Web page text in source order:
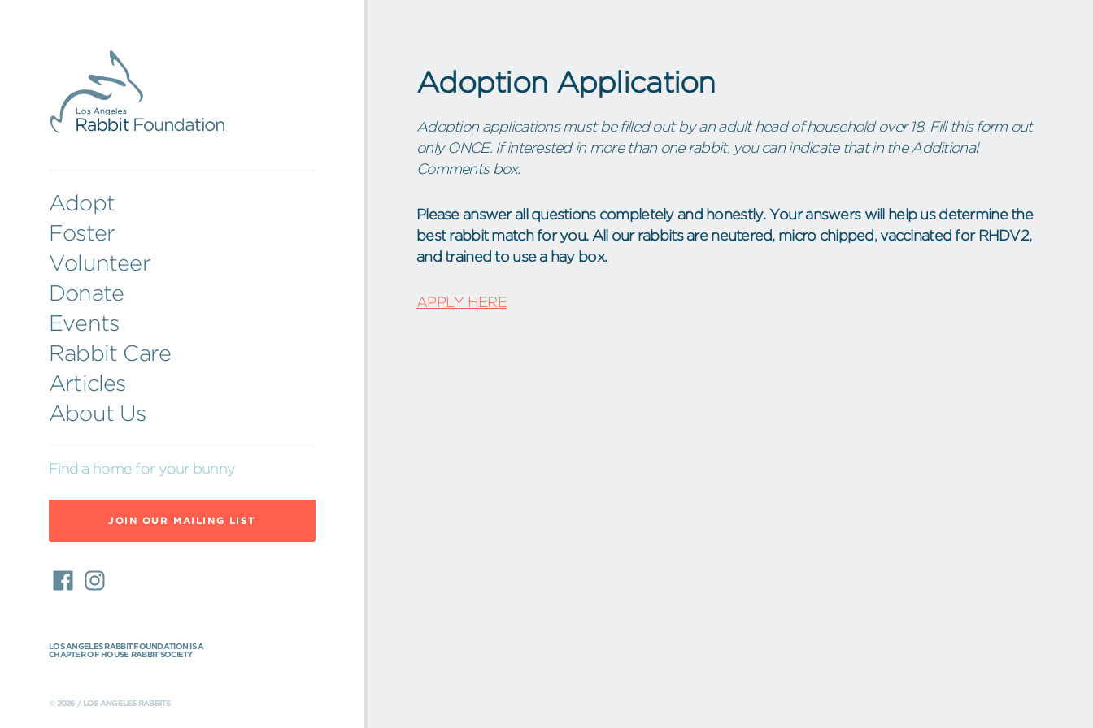
Adopt
Foster
Volunteer
Donate
Events
Rabbit Care
Articles
About Us
Find a home for your bunny
JOIN OUR MAILING LIST
LOS ANGELES RABBIT FOUNDATION IS A
CHAPTER OF HOUSE RABBIT SOCIETY
© 2026 / LOS ANGELES RABBITS
Adoption Application
Adoption applications must be filled out by an adult head of household over 18. Fill this form out
only ONCE. If interested in more than one rabbit, you can indicate that in the Additional
Comments box.
Please answer all questions completely and honestly. Your answers will help us determine the
best rabbit match for you. All our rabbits are neutered, micro chipped, vaccinated for RHDV2,
and trained to use a hay box.
APPLY HERE